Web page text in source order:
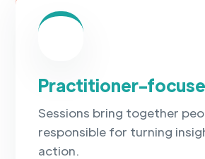
Practitioner-
Sessions bring together
responsible for turning
action.